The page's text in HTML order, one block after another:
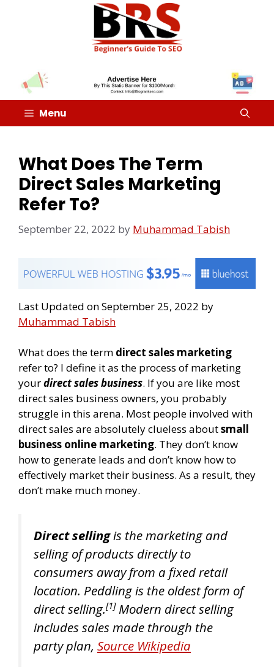
Menu
What Does The Term
Direct Sales Marketing
Refer To?
September 22, 2022 by Muhammad Tabish
Last Updated on September 25, 2022 by
Muhammad Tabish
What does the term direct sales marketing
refer to? I define it as the process of marketing
yourdirect sales business. If you are like most
direct sales business owners, you probably
struggle in this arena. Most people involved with
direct sales are absolutely clueless aboutsmall
business online marketing. They don’t know
how to generate leads and don’t know how to
effectively market their business. As a result, they
don’t make much money.
Direct sellingis the marketing and
selling of products directly to
consumers away from a fixed retail
location. Peddling is the oldest form of
direct selling.[1]Modern direct selling
includes sales made through the
party plan, Source Wikipedia